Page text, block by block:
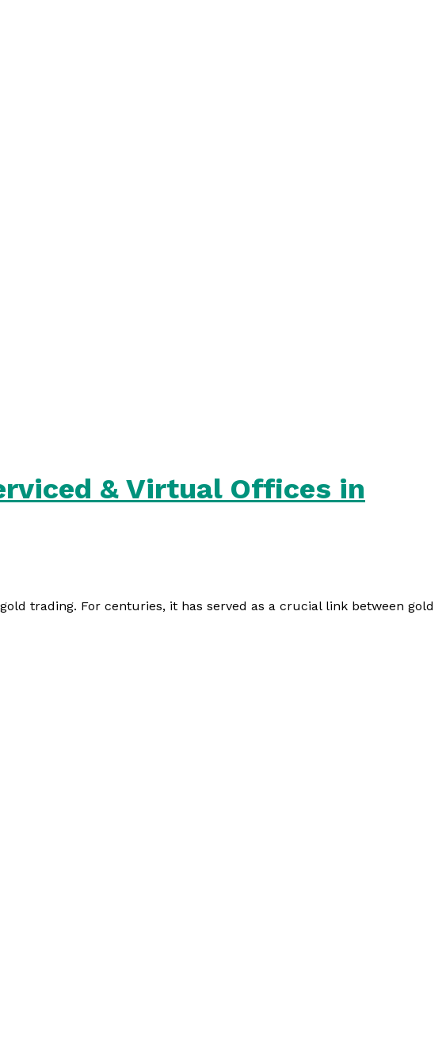
& Virtual Offices in
trading. For centuries, it has served as a crucial link between gold